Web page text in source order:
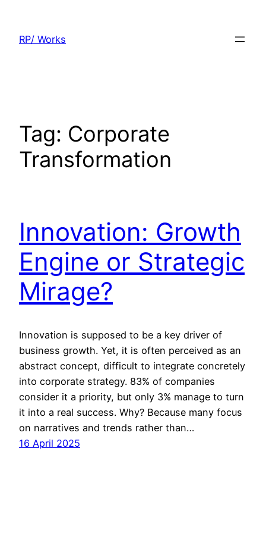
content
RP/ Works
Tag: Corporate
Transformation
Innovation: Growth
Engine or Strategic
Mirage?
Innovation is supposed to be a key driver of
business growth. Yet, it is often perceived as an
abstract concept, difficult to integrate concretely
into corporate strategy. 83% of companies
consider it a priority, but only 3% manage to turn
it into a real success. Why? Because many focus
on narratives and trends rather than…
16 April 2025